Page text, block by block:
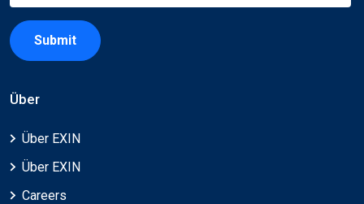
Submit
Über
Über EXIN
Über EXIN
Careers